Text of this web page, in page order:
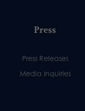
Press
Press Releases
Media Inquiries